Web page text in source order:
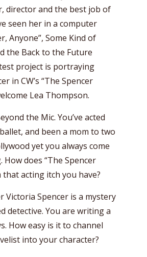
director and the best job of
seen her in a computer
Anyone”, Some Kind of
the Back to the Future
project is portraying
in CW’s “The Spencer
Lea Thompson.
the Mic. You’ve acted
and been a mom to two
yet you always come
How does “The Spencer
that acting itch you have?
Victoria Spencer is a mystery
detective. You are writing a
How easy is it to channel
into your character?